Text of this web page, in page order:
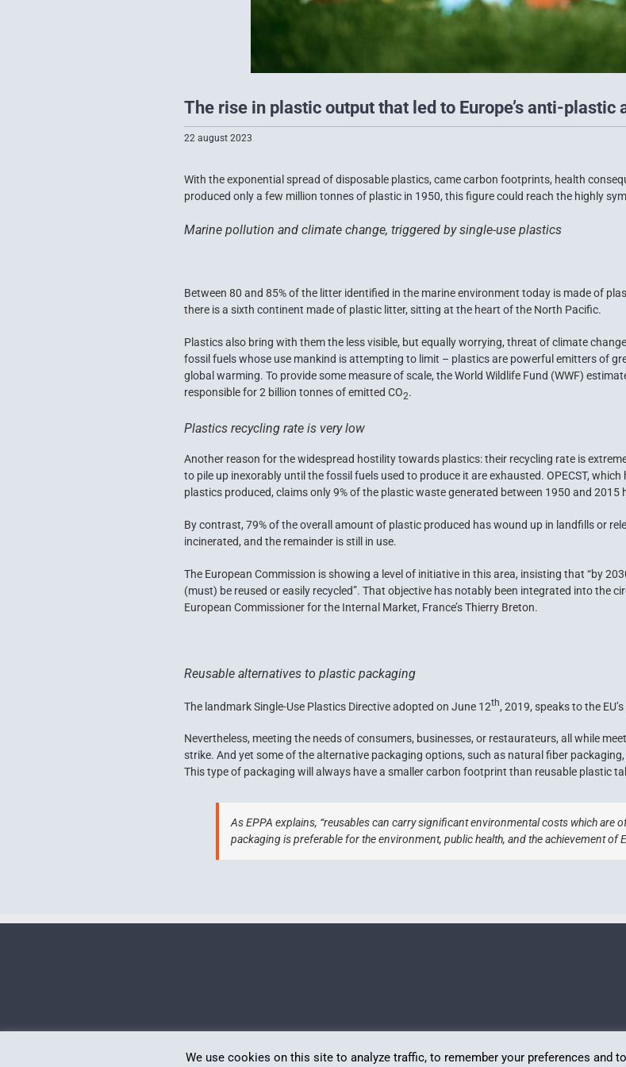
The rise in plastic output that led to Europe’s anti-plastic
22 august 2023
With the exponential spread of disposable plastics, came carbon footprints, health
produced only a few million tonnes of plastic in 1950, this figure could reach the highly
Marine pollution and climate change, triggered by single-use plastics
Between 80 and 85% of the litter identified in the marine environment today is made of
there is a sixth continent made of plastic litter, sitting at the heart of the North Pacific.
Plastics also bring with them the less visible, but equally worrying, threat of climate
fossil fuels whose use mankind is attempting to limit – plastics are powerful emitters of
global warming. To provide some measure of scale, the World Wildlife Fund (WWF)
responsible for 2 billion tonnes of emitted CO2.
Plastics recycling rate is very low
Another reason for the widespread hostility towards plastics: their recycling rate is
to pile up inexorably until the fossil fuels used to produce it are exhausted. OPECST,
plastics produced, claims only 9% of the plastic waste generated between 1950 and 2015
By contrast, 79% of the overall amount of plastic produced has wound up in landfills or
incinerated, and the remainder is still in use.
The European Commission is showing a level of initiative in this area, insisting that “by
(must) be reused or easily recycled”. That objective has notably been integrated into the
European Commissioner for the Internal Market, France’s Thierry Breton.
Reusable alternatives to plastic packaging
The landmark Single-Use Plastics Directive adopted on June 12th, 2019, speaks to the
Nevertheless, meeting the needs of consumers, businesses, or restaurateurs, all while
strike. And yet some of the alternative packaging options, such as natural fiber
This type of packaging will always have a smaller carbon footprint than reusable plastic
As EPPA explains, “reusables can carry significant environmental costs which are
packaging is preferable for the environment, public health, and the achievement of
Politica de confidențialitate
We use cookies on this site to analyze traffic, to remember your preferences and